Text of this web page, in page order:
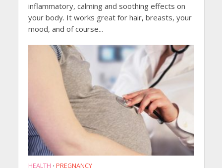
inflammatory, calming and soothing effects on
your body. It works great for hair, breasts, your
mood, and of course...
HEALTH • PREGNANCY